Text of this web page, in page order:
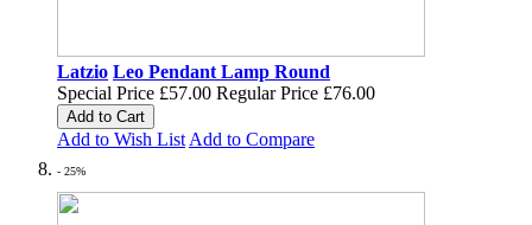
Latzio Leo Pendant Lamp Round
Special Price £57.00 Regular Price £76.00
Add to Cart
Add to Wish List Add to Compare
- 25%